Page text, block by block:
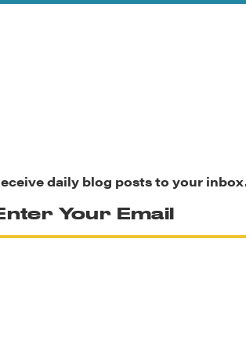
daily blog posts to your